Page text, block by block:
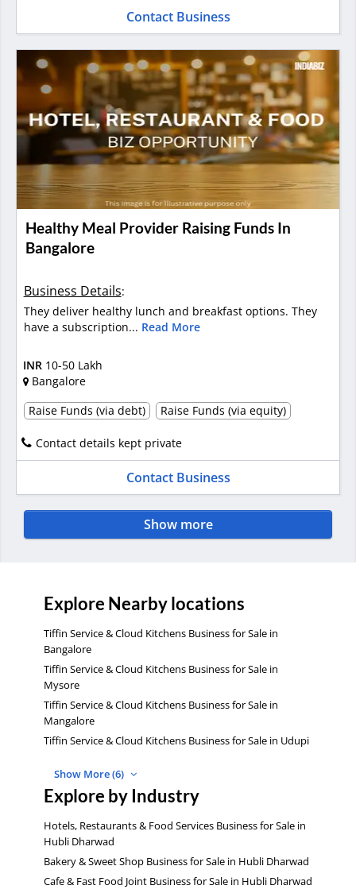
Contact Business
Healthy Meal Provider Raising Funds In
Bangalore
Business Details:
They deliver healthy lunch and breakfast options. They
have a subscription... Read More
INR 10-50 Lakh
Bangalore
Raise Funds (via debt)
Raise Funds (via equity)
Contact details kept private
Contact Business
Show more
Explore Nearby locations
Tiffin Service & Cloud Kitchens Business for Sale in
Bangalore
Tiffin Service & Cloud Kitchens Business for Sale in
Mysore
Tiffin Service & Cloud Kitchens Business for Sale in
Mangalore
Tiffin Service & Cloud Kitchens Business for Sale in Udupi
Show More (6)
Explore by Industry
Hotels, Restaurants & Food Services Business for Sale in
Hubli Dharwad
Bakery & Sweet Shop Business for Sale in Hubli Dharwad
Cafe & Fast Food Joint Business for Sale in Hubli Dharwad